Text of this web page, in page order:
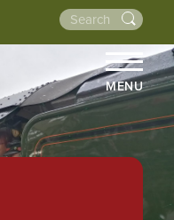
MENU
HOME
ABOUT US